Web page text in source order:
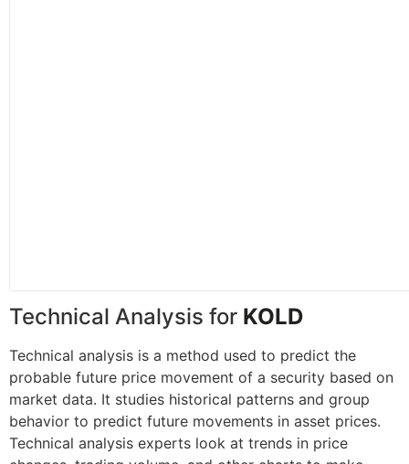
Technical Analysis for KOLD
Technical analysis is a method used to predict the
probable future price movement of a security based on
market data. It studies historical patterns and group
behavior to predict future movements in asset prices.
Technical analysis experts look at trends in price